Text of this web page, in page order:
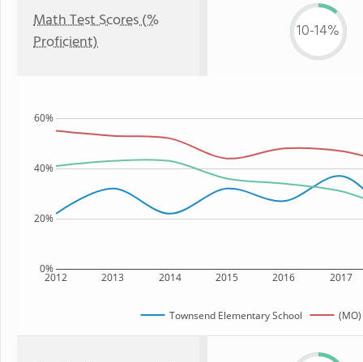
Math Test Scores (%
Proficient)
10-14%
2012 2013 2014 2015 2016 2017
0%
20%
40%
60%
Townsend Elementary School